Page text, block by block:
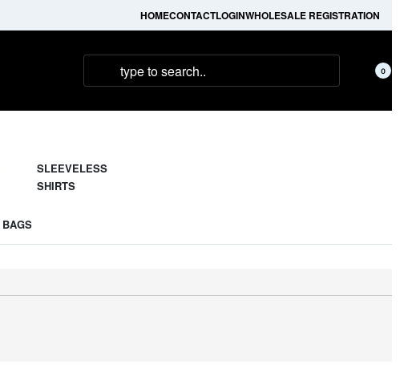
HOMECONTACTLOGINWHOLESALE REGISTRATION
0
SLEEVELESS
SHIRTS